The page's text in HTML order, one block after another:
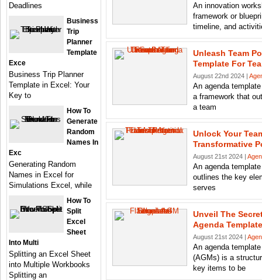
An innovation
framework or
timeline, and
Unleash Team
Template For
August 22nd 2024 |
An agenda
a framework that
a team
Unlock Your
Transformative
August 21st 2024 |
An agenda
outlines the key
serves
Unveil The
Agenda
August 21st 2024 |
An agenda
(AGMs) is a
key items to be
Deadlines
Business
Trip
Planner
Template
Exce
Business Trip Planner
Template in Excel: Your
Key to
How To
Generate
Random
Names In
Exc
Generating Random
Names in Excel for
Simulations Excel, while
How To
Split
Excel
Sheet
Into Multi
Splitting an Excel Sheet
into Multiple Workbooks
Splitting an